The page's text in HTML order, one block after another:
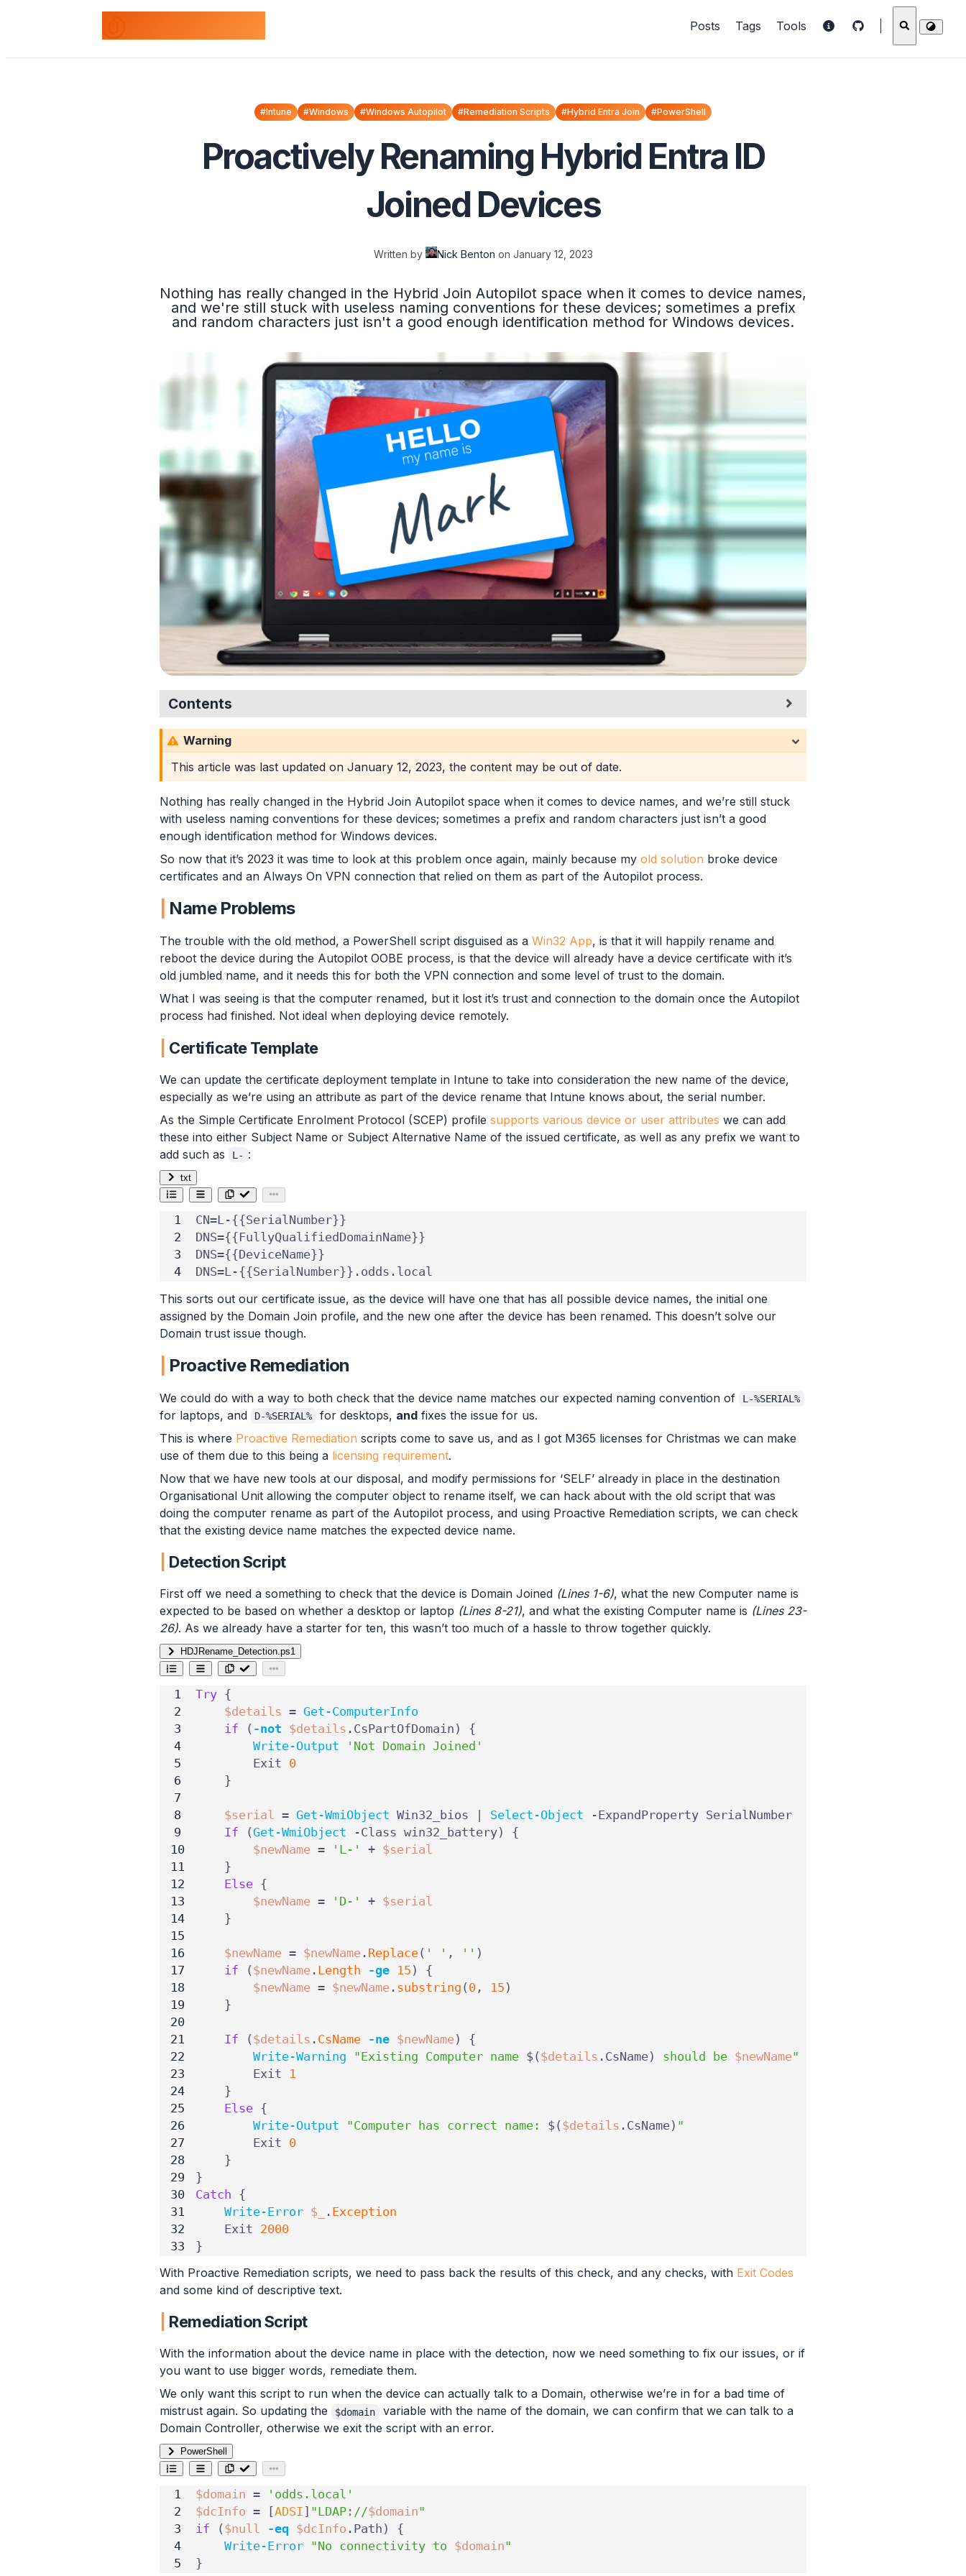
Posts Tags Tools
#Intune #Windows #Windows Autopilot #Remediation Scripts #Hybrid Entra Join #PowerShell
Proactively Renaming Hybrid Entra ID
Joined Devices
Written by Nick Benton on January 12, 2023
Nothing has really changed in the Hybrid Join Autopilot space when it comes to device names,
and we're still stuck with useless naming conventions for these devices; sometimes a prefix
and random characters just isn't a good enough identification method for Windows devices.
Contents
Name Problems
Certificate Template
Proactive Remediation
Detection Script
Remediation Script
Deployment in Intune
Summary
Warning
This article was last updated on January 12, 2023, the content may be out of date.
Nothing has really changed in the Hybrid Join Autopilot space when it comes to device names, and we’re still stuck
with useless naming conventions for these devices; sometimes a prefix and random characters just isn’t a good
enough identification method for Windows devices.
So now that it’s 2023 it was time to look at this problem once again, mainly because my old solution broke device
certificates and an Always On VPN connection that relied on them as part of the Autopilot process.
Name Problems
The trouble with the old method, a PowerShell script disguised as a Win32 App, is that it will happily rename and
reboot the device during the Autopilot OOBE process, is that the device will already have a device certificate with it’s
old jumbled name, and it needs this for both the VPN connection and some level of trust to the domain.
What I was seeing is that the computer renamed, but it lost it’s trust and connection to the domain once the Autopilot
process had finished. Not ideal when deploying device remotely.
Certificate Template
We can update the certificate deployment template in Intune to take into consideration the new name of the device,
especially as we’re using an attribute as part of the device rename that Intune knows about, the serial number.
As the Simple Certificate Enrolment Protocol (SCEP) profile supports various device or user attributes we can add
these into either Subject Name or Subject Alternative Name of the issued certificate, as well as any prefix we want to
add such as
L- :
txt
DNS=L-{{SerialNumber}}.odds.local
This sorts out our certificate issue, as the device will have one that has all possible device names, the initial one
assigned by the Domain Join profile, and the new one after the device has been renamed. This doesn’t solve our
Domain trust issue though.
Proactive Remediation
We could do with a way to both check that the device name matches our expected naming convention of L-%SERIAL%
for laptops, and D-%SERIAL% for desktops, andfixes the issue for us.
This is where Proactive Remediation scripts come to save us, and as I got M365 licenses for Christmas we can make
use of them due to this being a licensing requirement.
Now that we have new tools at our disposal, and modify permissions for ‘SELF’ already in place in the destination
Organisational Unit allowing the computer object to rename itself, we can hack about with the old script that was
doing the computer rename as part of the Autopilot process, and using Proactive Remediation scripts, we can check
that the existing device name matches the expected device name.
Detection Script
First off we need a something to check that the device is Domain Joined (Lines 1-6), what the new Computer name is
expected to be based on whether a desktop or laptop (Lines 8-21), and what the existing Computer name is (Lines 23-
26). As we already have a starter for ten, this wasn’t too much of a hassle to throw together quickly.
HDJRename_Detection.ps1
Try {
$details = Get-ComputerInfo
if
( -not $details . CsPartOfDomain )
{
Write-Output
'Not Domain Joined'
Exit 0
}
$serial = Get-WmiObject Win32_bios | Select-Object -ExpandProperty SerialNumber
If
(Get-WmiObject -Class win32_battery)
{
$newName = 'L-' + $serial
}
Else {
$newName = 'D-' + $serial
}
$newName = $newName . Replace( ' ' , '' )
if
( $newName . Length -ge 15 )
{
$newName = $newName . substring ( 0 , 15 )
}
If ( $details . CsName -ne $newName)
{
Write-Warning
"Existing Computer name $( $details . CsName) should be $newName"
Exit
1
}
Else {
Write-Output
"Computer has correct name: $( $details . CsName) "
Exit 0
}
}
Catch {
Write-Error $_ . Exception
Exit 2000
}
With Proactive Remediation scripts, we need to pass back the results of this check, and any checks, with Exit Codes
and some kind of descriptive text.
Remediation Script
With the information about the device name in place with the detection, now we need something to fix our issues, or if
you want to use bigger words, remediate them.
We only want this script to run when the device can actually talk to a Domain, otherwise we’re in for a bad time of
mistrust again. So updating the
$domain
variable with the name of the domain, we can confirm that we can talk to a
Domain Controller, otherwise we exit the script with an error.
PowerShell
$domain =
'odds.local'
$dcInfo = [ADSI ] "LDAP://$domain"
if
( $null -eq $dcInfo . Path )
{
Write-Error "No connectivity to $domain"
}